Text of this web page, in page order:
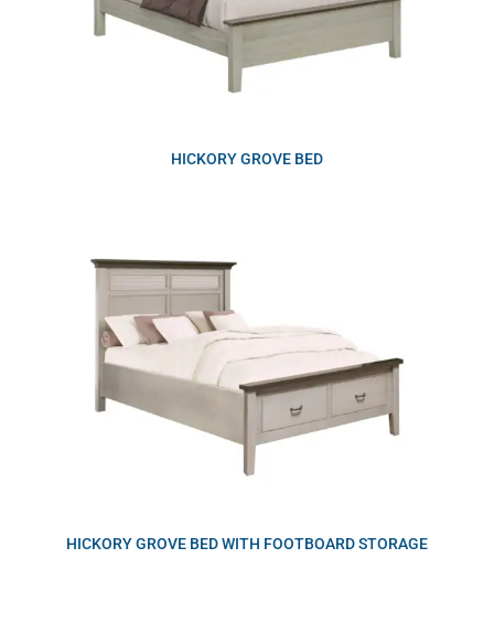
HICKORY GROVE BED
HICKORY GROVE BED WITH FOOTBOARD STORAGE